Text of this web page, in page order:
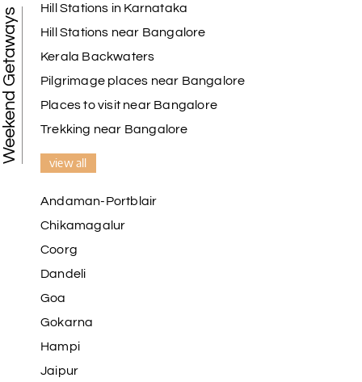
Weekend Getaways
Hill Stations in Karnataka
Hill Stations near Bangalore
Kerala Backwaters
Pilgrimage places near Bangalore
Places to visit near Bangalore
Trekking near Bangalore
view all
Andaman-Portblair
Chikamagalur
Coorg
Dandeli
Goa
Gokarna
Hampi
Jaipur